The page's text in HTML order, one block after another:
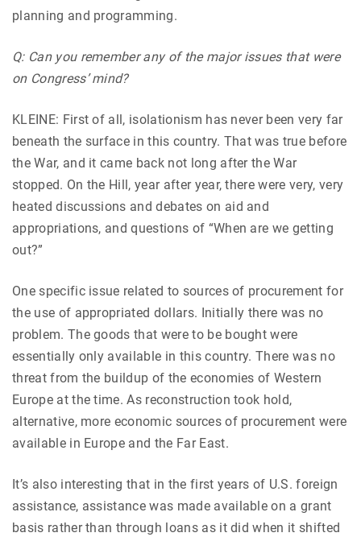
planning and programming.
Q: Can you remember any of the major issues that were
on Congress’ mind?
KLEINE: First of all, isolationism has never been very far
beneath the surface in this country. That was true before
the War, and it came back not long after the War
stopped. On the Hill, year after year, there were very, very
heated discussions and debates on aid and
appropriations, and questions of “When are we getting
out?”
One specific issue related to sources of procurement for
the use of appropriated dollars. Initially there was no
problem. The goods that were to be bought were
essentially only available in this country. There was no
threat from the buildup of the economies of Western
Europe at the time. As reconstruction took hold,
alternative, more economic sources of procurement were
available in Europe and the Far East.
It’s also interesting that in the first years of U.S. foreign
assistance, assistance was made available on a grant
basis rather than through loans as it did when it shifted